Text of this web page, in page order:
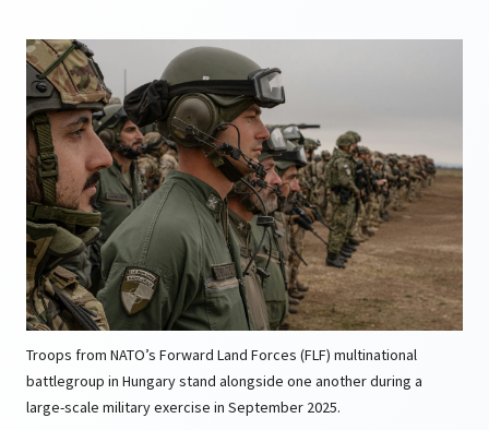
Troops from NATO’s Forward Land Forces (FLF) multinational
battlegroup in Hungary stand alongside one another during a
large-scale military exercise in September 2025.